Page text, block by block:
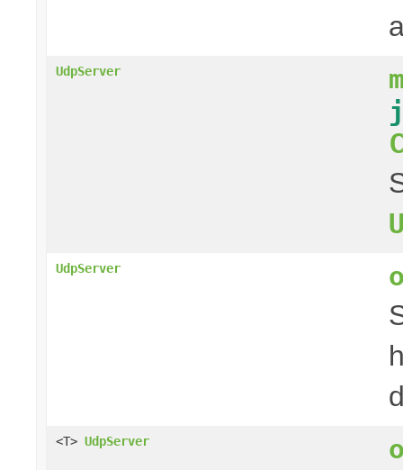
UdpServer
UdpServer
<T> UdpServer